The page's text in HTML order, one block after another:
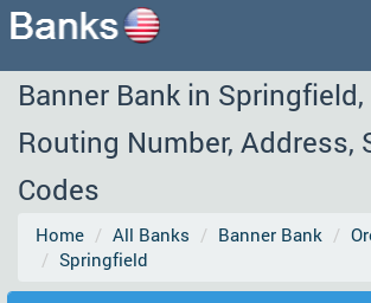
Banner Bank in Springfield,
Routing Number, Address,
Codes
Home All Banks Banner Bank
Springfield